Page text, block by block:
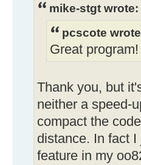
mike-stgt wrote:
pcscote
Great program!
Thank you, but
neither a speed-
compact the
distance. In fact
feature in my